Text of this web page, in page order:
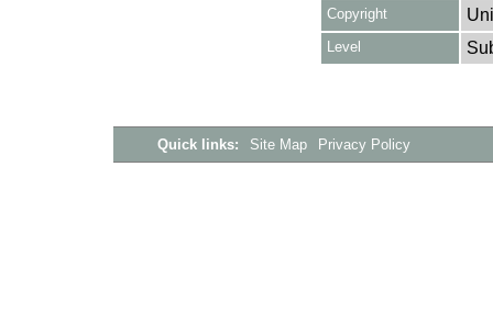
Copyright
Level
Quick links: Site Map Privacy Policy